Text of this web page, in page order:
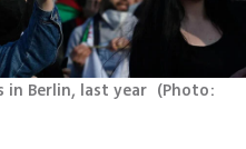
in Berlin, last year (Photo: